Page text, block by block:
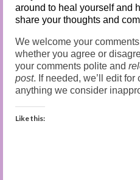
around to heal yourself and
share your thoughts and
We welcome your
whether you agree or
your comments polite and
post. If needed, we’ll edit
anything we consider
Like this: